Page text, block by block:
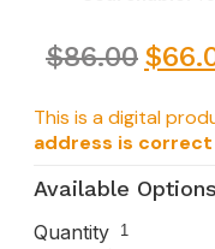
$86.00 $
This is a digital
address is correct
Available Options
Quantity